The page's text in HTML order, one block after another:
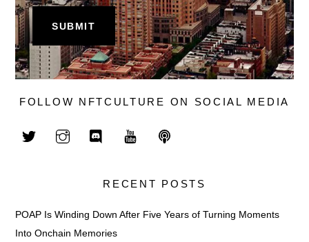
FOLLOW NFTCULTURE ON SOCIAL MEDIA
RECENT POSTS
POAP Is Winding Down After Five Years of Turning Moments
Into Onchain Memories